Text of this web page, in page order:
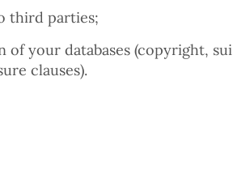
third parties;
your databases (copyright, sui
clauses).